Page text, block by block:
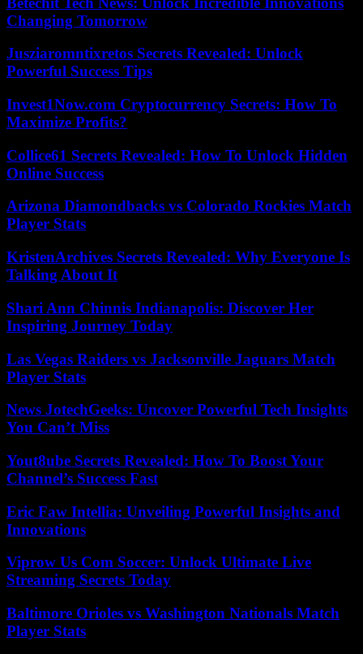
Changing Tomorrow
Jusziaromntixretos Secrets Revealed: Unlock
Powerful Success Tips
Invest1Now.com Cryptocurrency Secrets: How To
Maximize Profits?
Collice61 Secrets Revealed: How To Unlock Hidden
Online Success
Arizona Diamondbacks vs Colorado Rockies Match
Player Stats
KristenArchives Secrets Revealed: Why Everyone Is
Talking About It
Shari Ann Chinnis Indianapolis: Discover Her
Inspiring Journey Today
Las Vegas Raiders vs Jacksonville Jaguars Match
Player Stats
News JotechGeeks: Uncover Powerful Tech Insights
You Can’t Miss
Yout8ube Secrets Revealed: How To Boost Your
Channel’s Success Fast
Eric Faw Intellia: Unveiling Powerful Insights and
Innovations
Viprow Us Com Soccer: Unlock Ultimate Live
Streaming Secrets Today
Baltimore Orioles vs Washington Nationals Match
Player Stats